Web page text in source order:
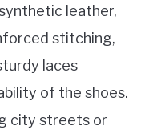
leather,
stitching,
laces
of the shoes.
city streets or